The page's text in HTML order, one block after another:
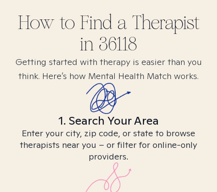
How to Find a Therapist
in 36118
Getting started with therapy is easier than you
think. Here’s how Mental Health Match works.
1. Search Your Area
Enter your city, zip code, or state to browse
therapists near you – or filter for online-only
providers.